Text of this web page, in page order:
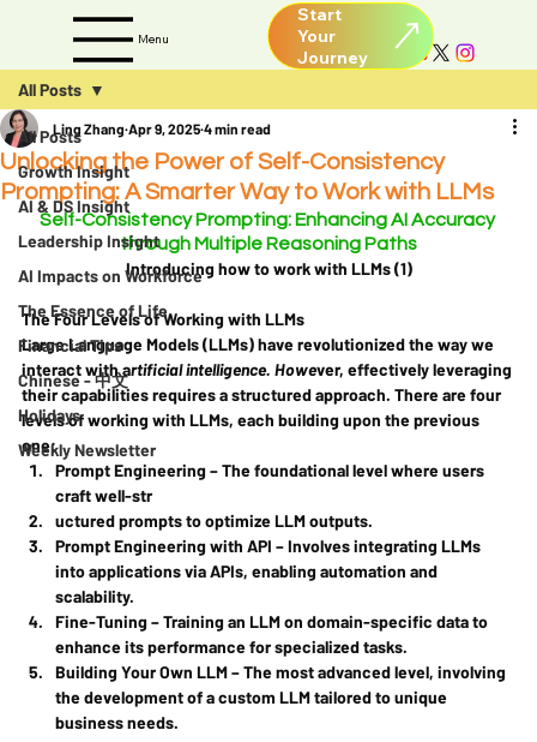
Menu
Start
Your
Journey
All Posts
Growth Insight
AI & DS Insight
Leadership Insight
AI Impacts on Workforce
The Essence of Life
Financial Tips
Chinese - 中文
Holidays
Weekly Newsletter
All Posts
Unlocking the Power of Self-Consistency
Prompting: A Smarter Way to Work with LLMs
Ling Zhang Apr 9, 2025 4 min read
Self-Consistency Prompting: Enhancing AI Accuracy
through Multiple Reasoning Paths
Introducing how to work with LLMs (1)
The Four Levels of Working with LLMs
Large Language Models (LLMs) have revolutionized the way we
interact with artificial intelligence. However, effectively leveraging
their capabilities requires a structured approach. There are four
levels of working with LLMs, each building upon the previous
one:
Prompt Engineering – The foundational level where users
craft well-str
uctured prompts to optimize LLM outputs.
Prompt Engineering with API – Involves integrating LLMs
into applications via APIs, enabling automation and
scalability.
Fine-Tuning – Training an LLM on domain-specific data to
enhance its performance for specialized tasks.
Building Your Own LLM – The most advanced level, involving
the development of a custom LLM tailored to unique
business needs.